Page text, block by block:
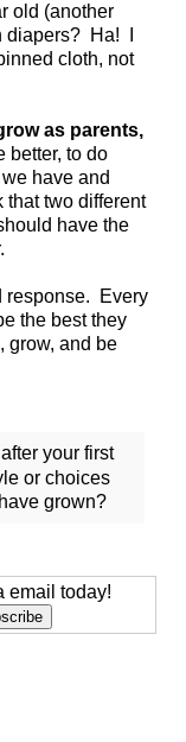
old (another
Ha! I
cloth, not
as parents,
better, to do
have and
two different
have the
response. Every
the best they
grow, and be
your first
or choices
grown?
email today!